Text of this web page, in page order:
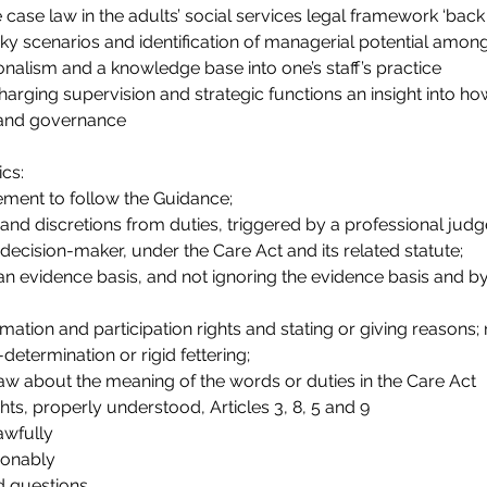
law in the adults’ social services legal framework
scenarios and identification of managerial potential
and a knowledge base into one’s staff’s practice
supervision and strategic functions an insight into
governance
to follow the Guidance;
discretions from duties, triggered by a professional
maker, under the Care Act and its related statute;
evidence basis, and not ignoring the evidence basis and
and participation rights and stating or giving reasons;
or rigid fettering;
about the meaning of the words or duties in the Care Act
properly understood, Articles 3, 8, 5 and 9